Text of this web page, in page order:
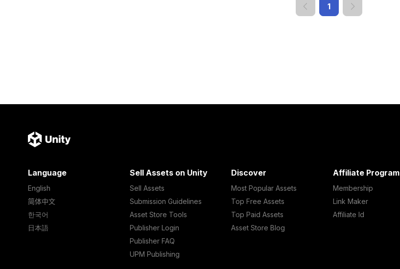
1
Language
English
简体中文
한국어
日本語
Sell Assets on Unity
Sell Assets
Submission Guidelines
Asset Store Tools
Publisher Login
Publisher FAQ
UPM Publishing
Discover
Most Popular Assets
Top Free Assets
Top Paid Assets
Asset Store Blog
Affiliate Program
Membership
Link Maker
Affiliate Id